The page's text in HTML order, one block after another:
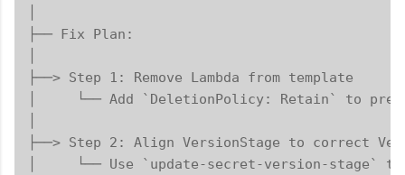
├── Fix Plan:
├──> Step 1: Remove Lambda from template
│     └── Add `DeletionPolicy: Retain` to
├──> Step 2: Align VersionStage to correct
│     └── Use `update-secret-version-stage` to